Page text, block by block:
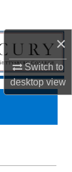
×
Switch to
desktopview